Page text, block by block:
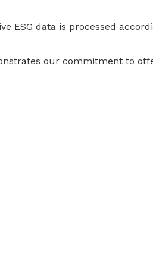
ESG data is processed
our commitment to